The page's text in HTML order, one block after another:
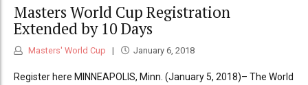
Masters World Cup Registration
Extended by 10 Days
Masters' World Cup January 6, 2018
Register here MINNEAPOLIS, Minn. (January 5, 2018)– The World